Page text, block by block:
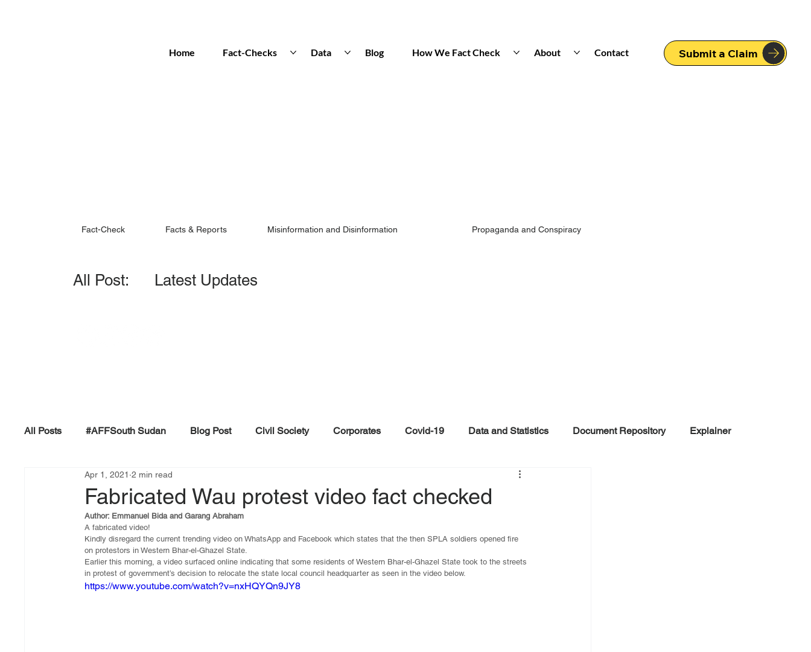
Submit a Claim
Home Fact-Checks Data Blog How We Fact Check About Contact
Fact-Check Facts & Reports
All Post: Latest Updates
Misinformation and Disinformation Propaganda and Conspiracy
All Posts #AFFSouth Sudan Blog Post Civil Society Corporates Covid-19 Data and Statistics Document Repository Explainer
Fact-check Facts &amp; Reports Misinformation and Disinformation
Propaganda and Conspiracy
Fabricated Wau protest video fact checked
Apr 1, 2021 2 min read
Author: Emmanuel Bida and Garang Abraham
A fabricated video!
Kindly disregard the current trending video on WhatsApp and Facebook which states that the then SPLA soldiers opened fire
on protestors in Western Bhar-el-Ghazel State.
Earlier this morning, a video surfaced online indicating that some residents of Western Bhar-el-Ghazel State took to the streets
in protest of government’s decision to relocate the state local council headquarter as seen in the video below.
https://www.youtube.com/watch?v=nxHQYQn9JY8